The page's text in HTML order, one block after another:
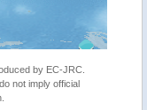
by EC-JRC.
not imply official